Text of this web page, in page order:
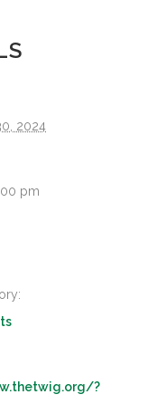
2024
pm
?